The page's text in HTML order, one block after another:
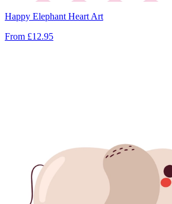
Happy Elephant Heart Art
From £12.95